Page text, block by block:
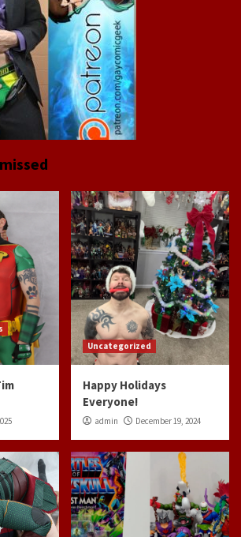
Uncategorized
Happy Holidays
Everyone!
admin December 19, 2024